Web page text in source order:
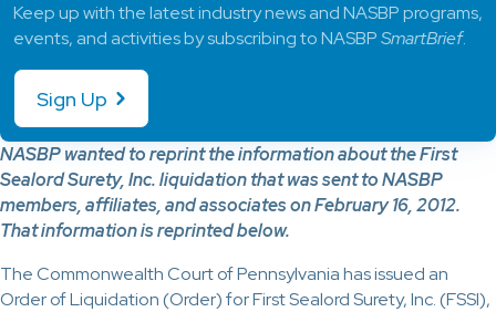
NASBP wanted to reprint the information about the First
Sealord Surety, Inc. liquidation that was sent to NASBP
members, affiliates, and associates on February 16, 2012.
That information is reprinted below.
The Commonwealth Court of Pennsylvania has issued an
Order of Liquidation (Order) for First Sealord Surety, Inc. (FSSI),
Keep up with the latest industry news and NASBP programs,
events, and activities by subscribing to NASBPSmartBrief.
Sign Up